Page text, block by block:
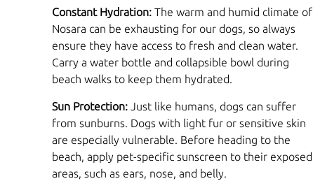
Constant Hydration: The warm and humid climate of
Nosara can be exhausting for our dogs, so always
ensure they have access to fresh and clean water.
Carry a water bottle and collapsible bowl during
beach walks to keep them hydrated.
Sun Protection: Just like humans, dogs can suffer
from sunburns. Dogs with light fur or sensitive skin
are especially vulnerable. Before heading to the
beach, apply pet-specific sunscreen to their exposed
areas, such as ears, nose, and belly.